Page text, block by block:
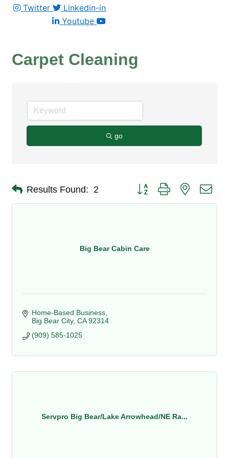
Twitter
Linkedin-in
Youtube
Carpet Cleaning
go
Results Found: 2 Button group with nested
Big Bear Cabin Care
Home-Based Business
Big Bear City CA 92314
(909) 585-1025
Servpro Big Bear/Lake Arrowhead/NE Ra...